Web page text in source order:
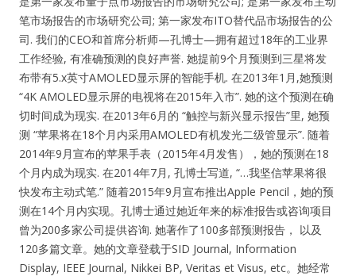
笔市场报告的市场研究公司; 第一家发布ITO替代品市场报告的公
司. 我们的CEO和首席分析师—孔博士—拥有超过18年的工业界
工作经验, 有准确预测的良好声誉. 她提前9个月预测到三星将发
布带有5.x英寸AMOLED显示屏的智能手机. 在2013年1月,她预测
“4K AMOLED显示屏的电视将在2015年入市”. 她的这个预测在确
切时间成为现实. 在2013年6月的 “触控与新兴显示报告”里, 她预
测 “苹果将在18个月内采用AMOLED有机发光二级管显示”. 随着
2014年9月宣布的苹果手表（2015年4月发售），她的预测在18
个月内成为现实. 在2014年7月, 孔博士写道, “…我坚信苹果将很
快发布主动式笔.” 随着2015年9月宣布推出Apple Pencil，她的预
测在14个月内实现。孔博士通过她近年来的标准报告或咨询项目
曾为200多家公司提供咨询. 她著作了100多部预测报告， 以及
120多篇文章。她的文章登载于SID Journal, Information
Display, IEEE Journal, Nikkei BP, Veritas et Visus, etc。她经常